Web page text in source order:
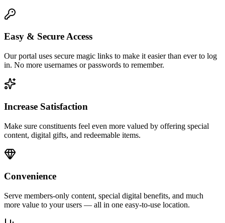
Easy & Secure Access
Our portal uses secure magic links to make it easier than ever to log
in. No more usernames or passwords to remember.
Increase Satisfaction
Make sure constituents feel even more valued by offering special
content, digital gifts, and redeemable items.
Convenience
Serve members-only content, special digital benefits, and much
more value to your users — all in one easy-to-use location.